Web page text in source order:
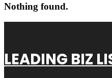
Nothing found.
LEADING BIZ